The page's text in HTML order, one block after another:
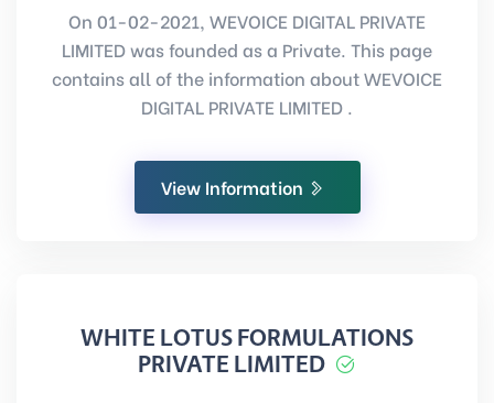
On 01-02-2021, WEVOICE DIGITAL PRIVATE
LIMITED was founded as a Private. This page
contains all of the information about WEVOICE
DIGITAL PRIVATE LIMITED .
View Information
WHITE LOTUS FORMULATIONS
PRIVATE LIMITED